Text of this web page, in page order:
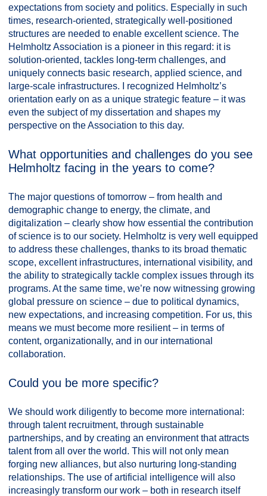
expectations from society and politics. Especially in such
times, research-oriented, strategically well-positioned
structures are needed to enable excellent science. The
Helmholtz Association is a pioneer in this regard: it is
solution-oriented, tackles long-term challenges, and
uniquely connects basic research, applied science, and
large-scale infrastructures. I recognized Helmholtz’s
orientation early on as a unique strategic feature – it was
even the subject of my dissertation and shapes my
perspective on the Association to this day.
What opportunities and challenges do you see
Helmholtz facing in the years to come?
The major questions of tomorrow – from health and
demographic change to energy, the climate, and
digitalization – clearly show how essential the contribution
of science is to our society. Helmholtz is very well equipped
to address these challenges, thanks to its broad thematic
scope, excellent infrastructures, international visibility, and
the ability to strategically tackle complex issues through its
programs. At the same time, we’re now witnessing growing
global pressure on science – due to political dynamics,
new expectations, and increasing competition. For us, this
means we must become more resilient – in terms of
content, organizationally, and in our international
collaboration.
Could you be more specific?
We should work diligently to become more international:
through talent recruitment, through sustainable
partnerships, and by creating an environment that attracts
talent from all over the world. This will not only mean
forging new alliances, but also nurturing long-standing
relationships. The use of artificial intelligence will also
increasingly transform our work – both in research itself